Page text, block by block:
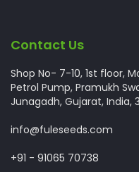
Contact Us
Shop No- 7-10, 1st floor,
Petrol Pump, Pramukh
Junagadh, Gujarat, India,
info@fuleseeds.com
+91 - 91065 70738